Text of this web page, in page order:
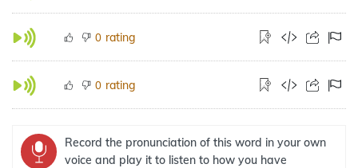
0 rating
0 rating
Record the pronunciation of this word in your own
voice and play it to listen to how you have